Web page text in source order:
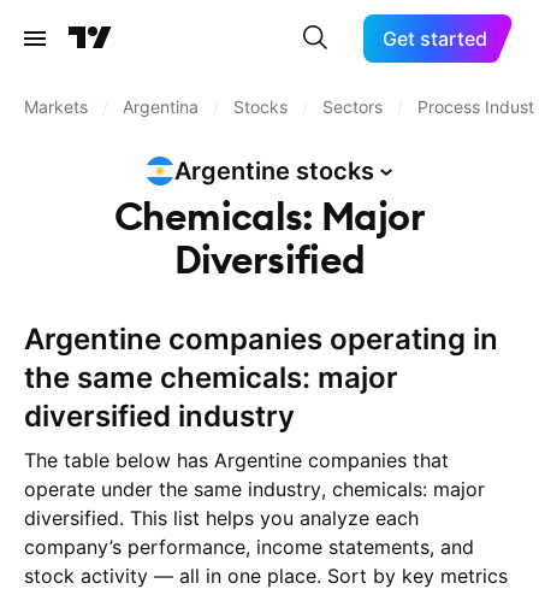
Get started
Markets Argentina Stocks Sectors Process
Argentine stocks
Chemicals: Major
Diversified
Argentine companies operating in
the same chemicals: major
diversified industry
The table below has Argentine companies that
operate under the same industry, chemicals: major
diversified. This list helps you analyze each
company’s performance, income statements, and
stock activity — all in one place. Sort by key metrics